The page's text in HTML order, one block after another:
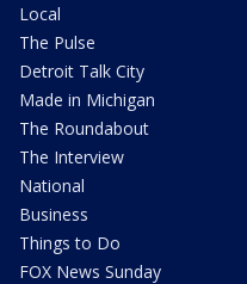
Local
The Pulse
Detroit Talk City
Made in Michigan
The Roundabout
The Interview
National
Business
Things to Do
FOX News Sunday